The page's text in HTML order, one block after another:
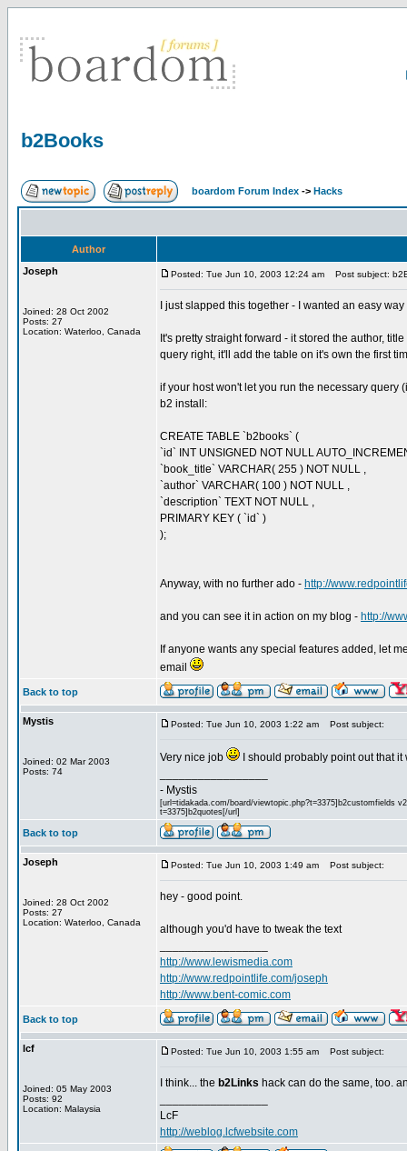
b2Books
boardom Forum Index -> Hacks
Author
Joseph
Joined: 28 Oct 2002
Posts: 27
Location: Waterloo, Canada
Posted: Tue Jun 10, 2003 12:24 am Post subject:
I just slapped this together - I wanted an easy
It's pretty straight forward - it stored the author,
query right, it'll add the table on it's own the first
if your host won't let you run the necessary query
b2 install:
CREATE TABLE `b2books` (
`id` INT UNSIGNED NOT NULL
`book_title` VARCHAR( 255 ) NOT NULL ,
`author` VARCHAR( 100 ) NOT NULL ,
`description` TEXT NOT NULL ,
PRIMARY KEY ( `id` )
);
Anyway, with no further ado - http://
and you can see it in action on my blog - http://
If anyone wants any special features added, let
email
Back to top
Mystis
Joined: 02 Mar 2003
Posts: 74
Posted: Tue Jun 10, 2003 1:22 am Post subject:
Very nice job
I should probably point out that
- Mystis
[url=tidakada.com/board/viewtopic.php?t=3375]b2customfields
t=3375]b2quotes[/url]
Back to top
Joseph
Joined: 28 Oct 2002
Posts: 27
Location: Waterloo, Canada
Posted: Tue Jun 10, 2003 1:49 am Post subject:
hey - good point.
although you'd have to tweak the text
http://www.lewismedia.com
http://www.redpointlife.com/joseph
http://www.bent-comic.com
Back to top
lcf
Joined: 05 May 2003
Posts: 92
Location: Malaysia
Posted: Tue Jun 10, 2003 1:55 am Post subject:
I think... the b2Links hack can do the same, too.
LcF
http://weblog.lcfwebsite.com